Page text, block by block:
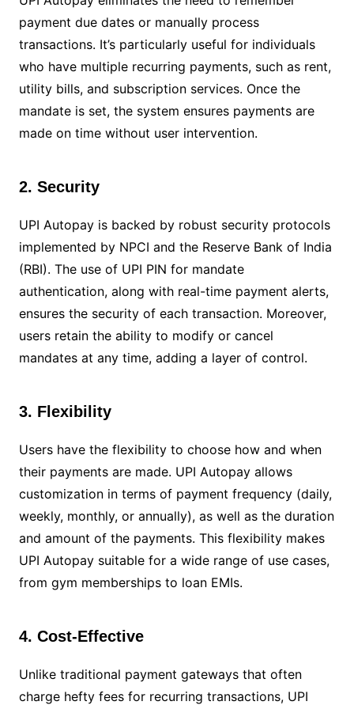
payment due dates or manually process
transactions. It’s particularly useful for individuals
who have multiple recurring payments, such as rent,
utility bills, and subscription services. Once the
mandate is set, the system ensures payments are
made on time without user intervention.
2. Security
UPI Autopay is backed by robust security protocols
implemented by NPCI and the Reserve Bank of India
(RBI). The use of UPI PIN for mandate
authentication, along with real-time payment alerts,
ensures the security of each transaction. Moreover,
users retain the ability to modify or cancel
mandates at any time, adding a layer of control.
3. Flexibility
Users have the flexibility to choose how and when
their payments are made. UPI Autopay allows
customization in terms of payment frequency (daily,
weekly, monthly, or annually), as well as the duration
and amount of the payments. This flexibility makes
UPI Autopay suitable for a wide range of use cases,
from gym memberships to loan EMIs.
4. Cost-Effective
Unlike traditional payment gateways that often
charge hefty fees for recurring transactions, UPI